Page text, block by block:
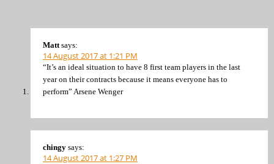
Matt says:
14 August 2017 at 1:21 PM
“It’s an ideal situation to have 8 first team players in the last
year on their contracts because it means everyone has to
perform” Arsene Wenger
chingy says:
14 August 2017 at 1:27 PM